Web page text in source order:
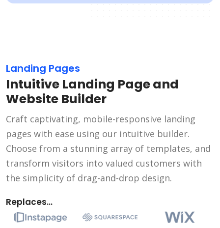
Landing Pages
Intuitive Landing Page and
Website Builder
Craft captivating, mobile-responsive landing
pages with ease using our intuitive builder.
Choose from a stunning array of templates, and
transform visitors into valued customers with
the simplicity of drag-and-drop design.
Replaces...